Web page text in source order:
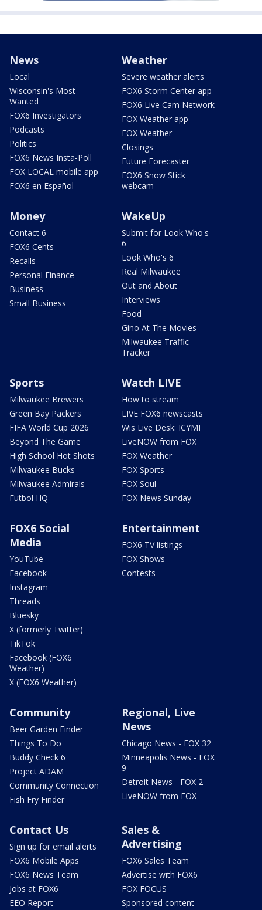
News
Local
Wisconsin's Most
Wanted
FOX6 Investigators
Podcasts
Politics
FOX6 News Insta-Poll
FOX LOCAL mobile app
FOX6 en Español
Weather
Severe weather alerts
FOX6 Storm Center app
FOX6 Live Cam Network
FOX Weather app
FOX Weather
Closings
Future Forecaster
FOX6 Snow Stick
webcam
Money
Contact 6
FOX6 Cents
Recalls
Personal Finance
Business
Small Business
WakeUp
Submit for Look Who's
6
Look Who's 6
Real Milwaukee
Out and About
Interviews
Food
Gino At The Movies
Milwaukee Traffic
Tracker
Sports
Milwaukee Brewers
Green Bay Packers
FIFA World Cup 2026
Beyond The Game
High School Hot Shots
Milwaukee Bucks
Milwaukee Admirals
Futbol HQ
Watch LIVE
How to stream
LIVE FOX6 newscasts
Wis Live Desk: ICYMI
LiveNOW from FOX
FOX Weather
FOX Sports
FOX Soul
FOX News Sunday
FOX6 Social
Media
YouTube
Facebook
Instagram
Threads
Bluesky
X (formerly Twitter)
TikTok
Facebook (FOX6
Weather)
X (FOX6 Weather)
Entertainment
FOX6 TV listings
FOX Shows
Contests
Community
Beer Garden Finder
Things To Do
Buddy Check 6
Project ADAM
Community Connection
Fish Fry Finder
Regional, Live
News
Chicago News - FOX 32
Minneapolis News - FOX
9
Detroit News - FOX 2
LiveNOW from FOX
Contact Us
Sign up for email alerts
FOX6 Mobile Apps
FOX6 News Team
Jobs at FOX6
EEO Report
Sales &
Advertising
FOX6 Sales Team
Advertise with FOX6
FOX FOCUS
Sponsored content